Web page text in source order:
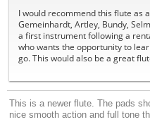
I would recommend this flute as
Gemeinhardt, Artley, Bundy,
a first instrument following a
who wants the opportunity to
go. This would also be a great
This is a newer flute. The pads
nice smooth action and full tone